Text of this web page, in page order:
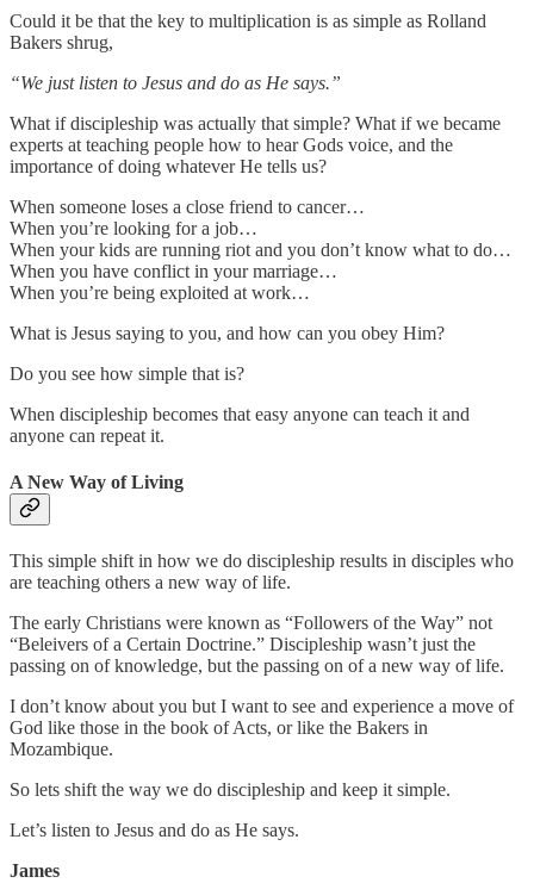
Could it be that the key to multiplication is as simple as Rolland
Bakers shrug,
“We just listen to Jesus and do as He says.”
What if discipleship was actually that simple? What if we became
experts at teaching people how to hear Gods voice, and the
importance of doing whatever He tells us?
When someone loses a close friend to cancer…
When you’re looking for a job…
When your kids are running riot and you don’t know what to do…
When you have conflict in your marriage…
When you’re being exploited at work…
What is Jesus saying to you, and how can you obey Him?
Do you see how simple that is?
When discipleship becomes that easy anyone can teach it and
anyone can repeat it.
A New Way of Living
This simple shift in how we do discipleship results in disciples who
are teaching others a new way of life.
The early Christians were known as “Followers of the Way” not
“Beleivers of a Certain Doctrine.” Discipleship wasn’t just the
passing on of knowledge, but the passing on of a new way of life.
I don’t know about you but I want to see and experience a move of
God like those in the book of Acts, or like the Bakers in
Mozambique.
So lets shift the way we do discipleship and keep it simple.
Let’s listen to Jesus and do as He says.
James